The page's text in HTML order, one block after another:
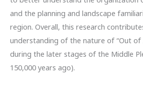
and the planning and landscape
region. Overall, this research
understanding of the nature of “Out of
during the later stages of the Middle
150,000 years ago).